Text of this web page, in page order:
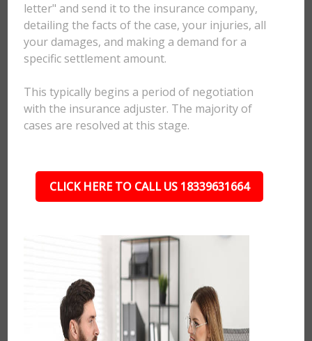
letter" and send it to the insurance company,
detailing the facts of the case, your injuries, all
your damages, and making a demand for a
specific settlement amount.
This typically begins a period of negotiation
with the insurance adjuster. The majority of
cases are resolved at this stage.
CLICK HERE TO CALL US 18339631664